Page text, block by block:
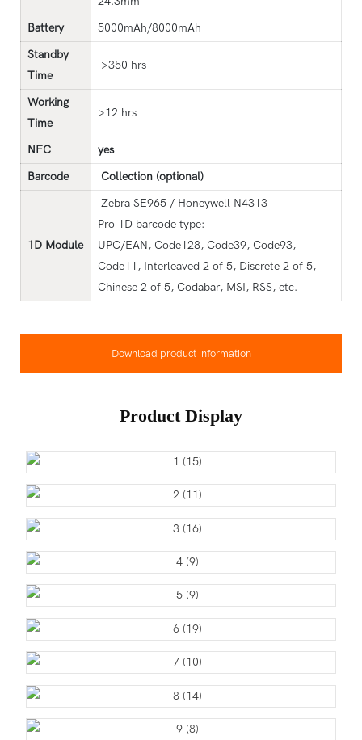
Battery
5000mAh/8000mAh
Standby
Time
>350 hrs
Working
Time
>12 hrs
NFC
yes
Barcode
Collection (optional)
1D Module
Zebra SE965 / Honeywell N4313
Pro 1D barcode type:
UPC/EAN, Code128, Code39, Code93,
Code11, Interleaved 2 of 5, Discrete 2 of 5,
Chinese 2 of 5, Codabar, MSI, RSS, etc.
Download product information
Product Display